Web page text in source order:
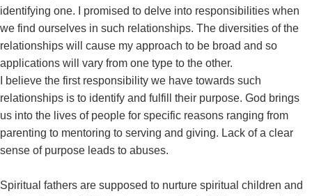
identifying one. I promised to delve into responsibilities when
we find ourselves in such relationships. The diversities of the
relationships will cause my approach to be broad and so
applications will vary from one type to the other.
I believe the first responsibility we have towards such
relationships is to identify and fulfill their purpose. God brings
us into the lives of people for specific reasons ranging from
parenting to mentoring to serving and giving. Lack of a clear
sense of purpose leads to abuses.
Spiritual fathers are supposed to nurture spiritual children and